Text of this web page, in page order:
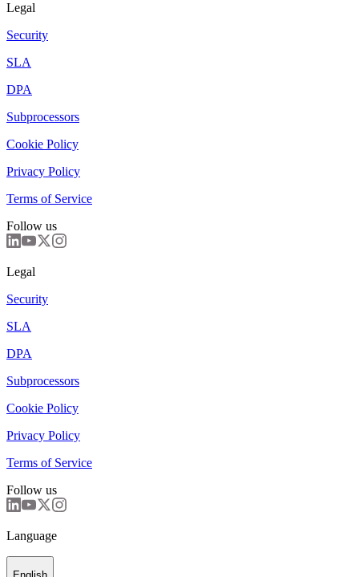
Legal
Security
SLA
DPA
Subprocessors
Cookie Policy
Privacy Policy
Terms of Service
Follow us
Legal
Security
SLA
DPA
Subprocessors
Cookie Policy
Privacy Policy
Terms of Service
Follow us
Language